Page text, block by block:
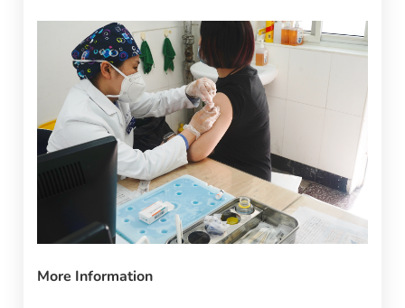
More Information